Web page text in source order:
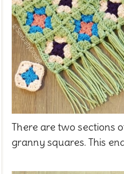
There are two sections
granny squares. This